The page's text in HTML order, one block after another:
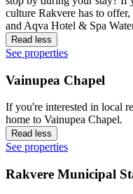
culture Rakvere has to
and Aqva Hotel & Spa
Read less
See properties
Vainupea Chapel
If you're interested in local
home to Vainupea Chapel.
Read less
See properties
Rakvere Municipal